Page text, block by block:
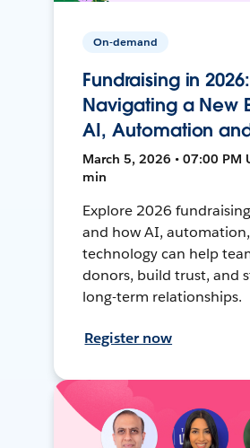
On-demand
Fundraising in 2026:
Navigating a New
AI, Automation and
March 5, 2026 • 07:00 PM
min
Explore 2026
and how AI,
technology can help
donors, build trust, and
long-term relationships.
Register now